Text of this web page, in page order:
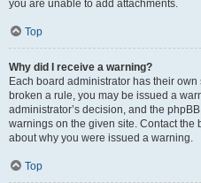
you are unable to add attachments.
Top
Why did I receive a warning?
Each board administrator has their
broken a rule, you may be issued a
administrator’s decision, and the
warnings on the given site. Contact the
about why you were issued a warning.
Top